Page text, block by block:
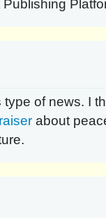
of news. I
about